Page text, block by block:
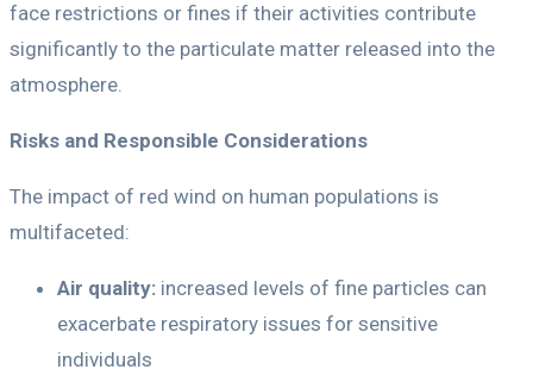
face restrictions or fines if their activities contribute
significantly to the particulate matter released into the
atmosphere.
Risks and Responsible Considerations
The impact of red wind on human populations is
multifaceted:
Air quality: increased levels of fine particles can
exacerbate respiratory issues for sensitive
individuals